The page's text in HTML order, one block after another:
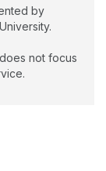
by
not focus